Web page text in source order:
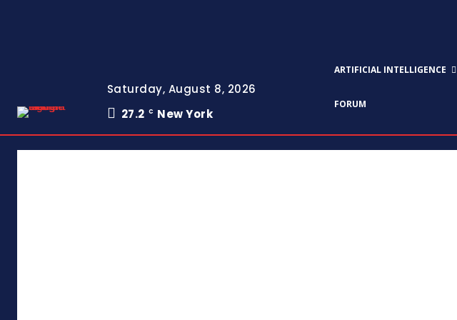
Saturday, August 8, 2026
27.2 C New York
ARTIFICIAL INTELLIGENCE
FORUM